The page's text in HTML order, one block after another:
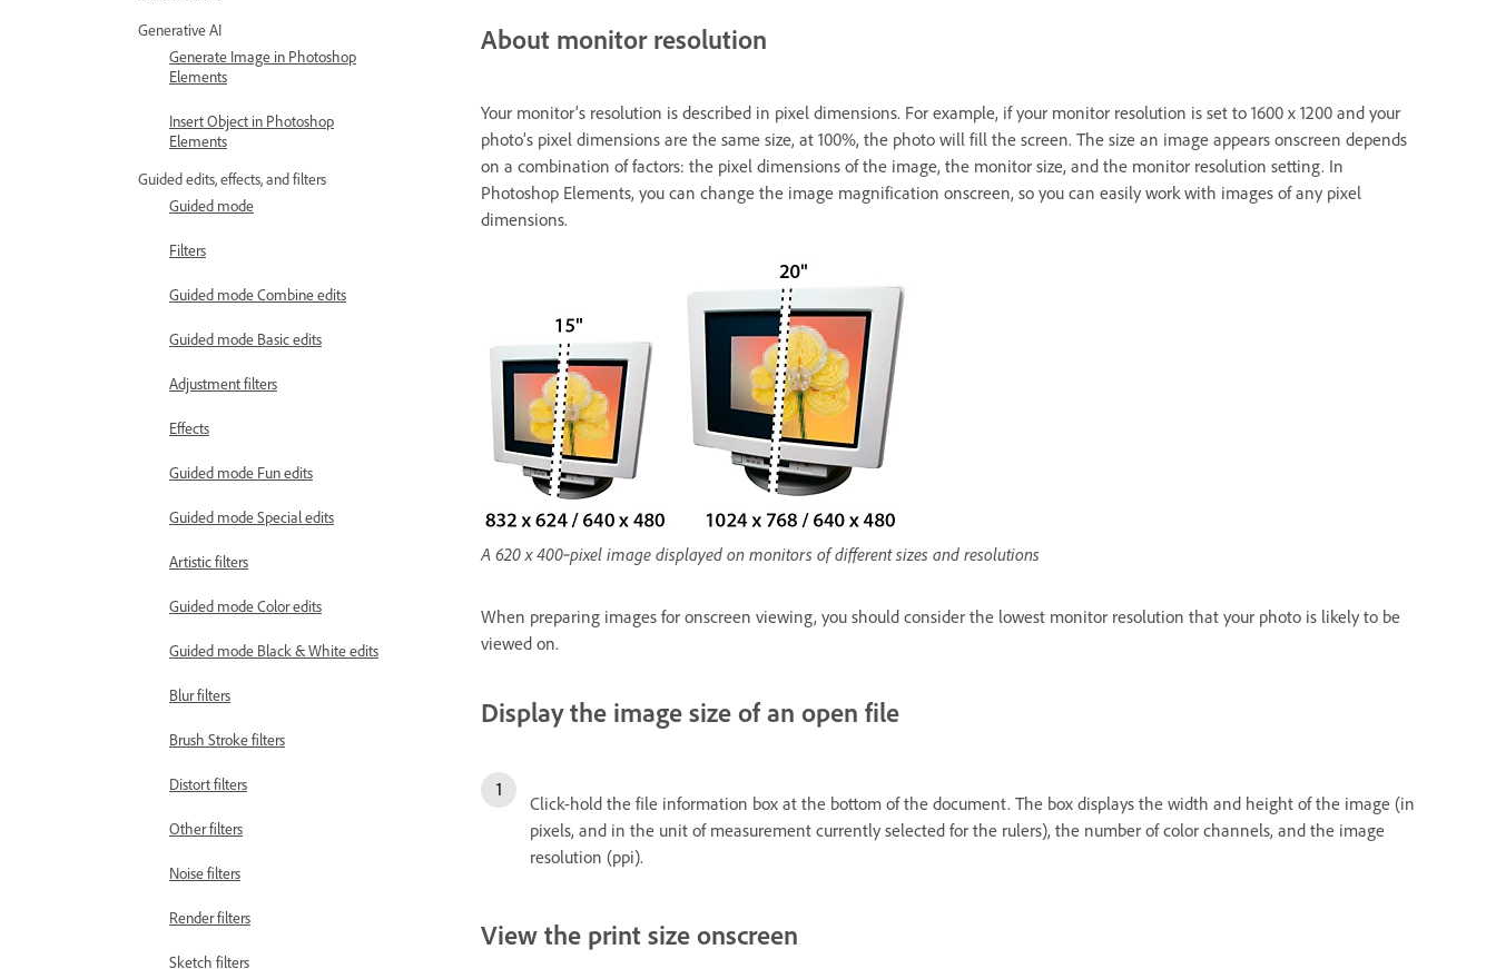
Generative AI
Generate Image in Photoshop
Elements
Insert Object in Photoshop
Elements
Guided edits, effects, and filters
Guided mode
Filters
Guided mode Combine edits
Guided mode Basic edits
Adjustment filters
Effects
Guided mode Fun edits
Guided mode Special edits
Artistic filters
Guided mode Color edits
Guided mode Black & White edits
Blur filters
Brush Stroke filters
Distort filters
Other filters
Noise filters
Render filters
Sketch filters
About monitor resolution
Your monitor’s resolution is described in pixel dimensions. For example, if your monitor resolution is set to 1600 x 1200 and your
photo’s pixel dimensions are the same size, at 100%, the photo will fill the screen. The size an image appears onscreen depends
on a combination of factors: the pixel dimensions of the image, the monitor size, and the monitor resolution setting. In
Photoshop Elements, you can change the image magnification onscreen, so you can easily work with images of any pixel
dimensions.
A 620 x 400‑pixel image displayed on monitors of different sizes and resolutions
When preparing images for onscreen viewing, you should consider the lowest monitor resolution that your photo is likely to be
viewed on.
Display the image size of an open file
Click-hold the file information box at the bottom of the document. The box displays the width and height of the image (in
pixels, and in the unit of measurement currently selected for the rulers), the number of color channels, and the image
resolution (ppi).
View the print size onscreen